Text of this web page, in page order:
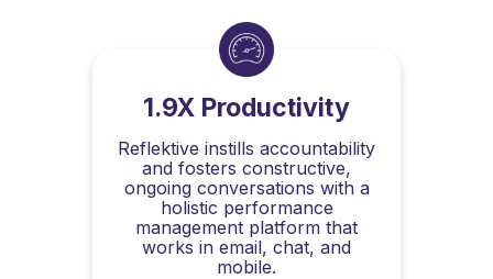
1.9X Productivity
Reflektive instills accountability
and fosters constructive,
ongoing conversations with a
holistic performance
management platform that
works in email, chat, and
mobile.